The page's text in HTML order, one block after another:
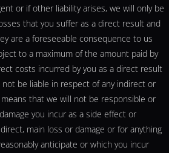
or if other liability arises, we will only be
that you suffer as a direct result and
are a foreseeable consequence to us
to a maximum of the amount paid by
costs incurred by you as a direct result
not be liable in respect of any indirect or
that we will not be responsible or
you incur as a side effect or
main loss or damage or for anything
anticipate or which you incur